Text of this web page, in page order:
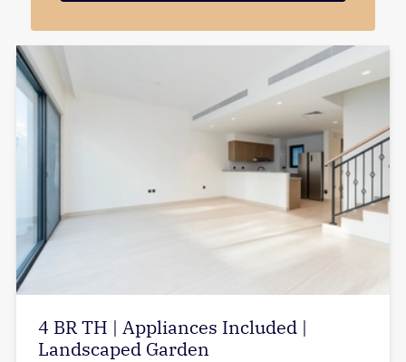
4 BR TH | Appliances Included |
Landscaped Garden